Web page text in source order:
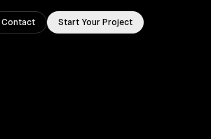
theme
Contact Start Your Project